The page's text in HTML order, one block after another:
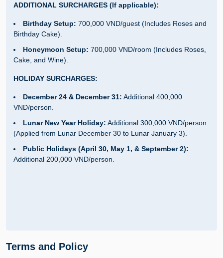
ADDITIONAL SURCHARGES (If applicable):
Birthday Setup: 700,000 VND/guest (Includes Roses and
Birthday Cake).
Honeymoon Setup: 700,000 VND/room (Includes Roses,
Cake, and Wine).
HOLIDAY SURCHARGES:
December 24 & December 31: Additional 400,000
VND/person.
Lunar New Year Holiday: Additional 300,000 VND/person
(Applied from Lunar December 30 to Lunar January 3).
Public Holidays (April 30, May 1, & September 2):
Additional 200,000 VND/person.
Terms and Policy